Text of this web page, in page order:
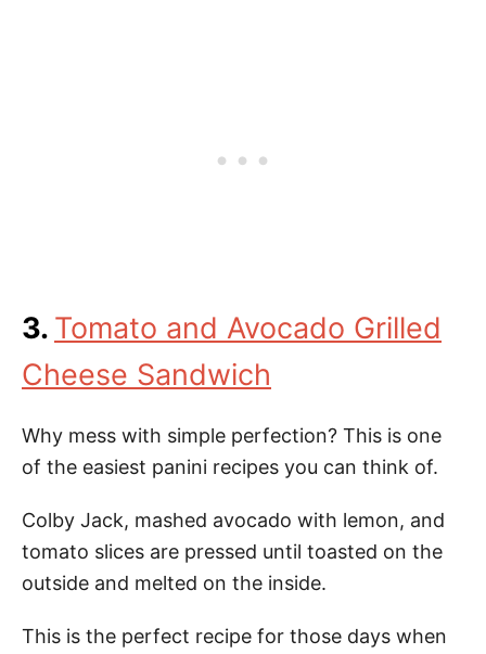
3. Tomato and Avocado Grilled
Cheese Sandwich
Why mess with simple perfection? This is one
of the easiest panini recipes you can think of.
Colby Jack, mashed avocado with lemon, and
tomato slices are pressed until toasted on the
outside and melted on the inside.
This is the perfect recipe for those days when